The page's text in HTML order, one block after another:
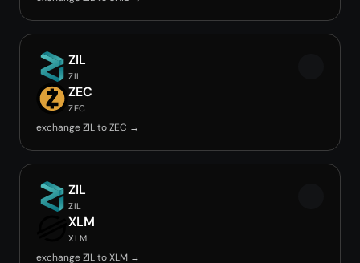
ZIL
ZIL
ZEC
ZEC
exchange ZIL to ZEC →
ZIL
ZIL
XLM
XLM
exchange ZIL to XLM →